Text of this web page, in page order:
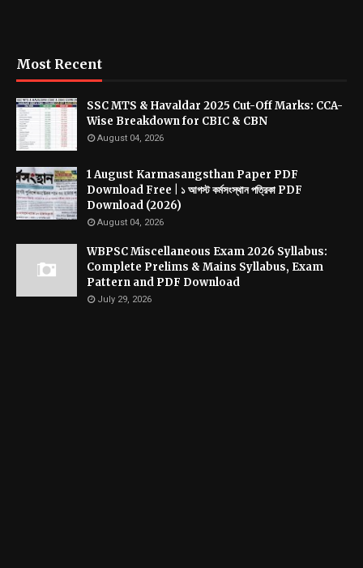
Most Recent
SSC MTS & Havaldar 2025 Cut-Off Marks: CCA-
Wise Breakdown for CBIC & CBN
August 04, 2026
1 August Karmasangsthan Paper PDF
Download Free | ১ আগস্ট কর্মসংস্থান পত্রিকা PDF
Download (2026)
August 04, 2026
WBPSC Miscellaneous Exam 2026 Syllabus:
Complete Prelims & Mains Syllabus, Exam
Pattern and PDF Download
July 29, 2026